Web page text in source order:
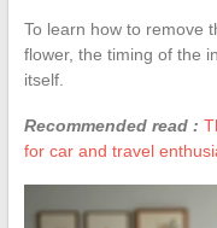
To learn how to remove
flower, the timing of the
itself.
Recommended read :
for car and travel